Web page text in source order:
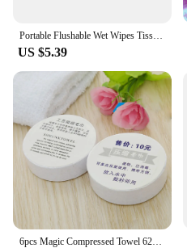
US $5.39